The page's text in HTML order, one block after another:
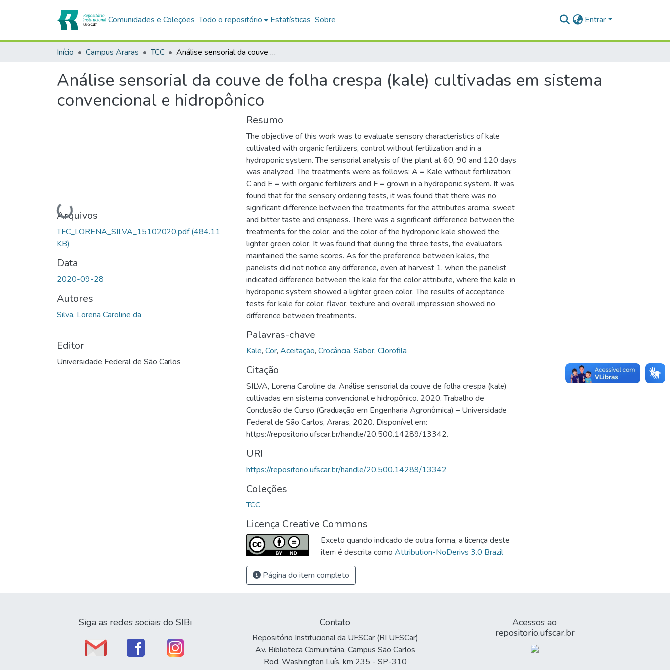
Comunidades e Coleções Todo o repositório Estatísticas Sobre Entrar
Início Campus Araras TCC Análise sensorial da couve de folha crespa (kale) cultivadas em sistema convencional e hidropônico
Análise sensorial da couve de folha crespa (kale) cultivadas em sistema
convencional e hidropônico
Carregando...
Arquivos
TFC_LORENA_SILVA_15102020.pdf(484.11
KB)
Data
2020-09-28
Autores
Silva, Lorena Caroline da
Editor
Universidade Federal de São Carlos
Resumo
The objective of this work was to evaluate sensory characteristics of kale
cultivated with organic fertilizers, control without fertilization and in a
hydroponic system. The sensorial analysis of the plant at 60, 90 and 120 days
was analyzed. The treatments were as follows: A = Kale without fertilization;
C and E = with organic fertilizers and F = grown in a hydroponic system. It was
found that for the sensory ordering tests, it was found that there was no
significant difference between the treatments for the attributes aroma, sweet
and bitter taste and crispness. There was a significant difference between the
treatments for the color, and the color of the hydroponic kale showed the
lighter green color. It was found that during the three tests, the evaluators
maintained the same scores. As for the preference between kales, the
panelists did not notice any difference, even at harvest 1, when the panelist
indicated difference between the kale for the color attribute, where the kale in
hydroponic system showed a lighter green color. The results of acceptance
tests for kale for color, flavor, texture and overall impression showed no
difference between treatments.
Palavras-chave
Kale, Cor, Aceitação, Crocância, Sabor, Clorofila
Citação
SILVA, Lorena Caroline da. Análise sensorial da couve de folha crespa (kale)
cultivadas em sistema convencional e hidropônico. 2020. Trabalho de
Conclusão de Curso (Graduação em Engenharia Agronômica) – Universidade
Federal de São Carlos, Araras, 2020. Disponível em:
https://repositorio.ufscar.br/handle/20.500.14289/13342.
URI
https://repositorio.ufscar.br/handle/20.500.14289/13342
Coleções
TCC
Licença Creative Commons
Exceto quando indicado de outra forma, a licença deste
item é descrita como Attribution-NoDerivs 3.0 Brazil
Página do item completo
Siga as redes sociais do SIBi Contato
Repositório Institucional da UFSCar (RI UFSCar)
Av. Biblioteca Comunitária, Campus São Carlos
Rod. Washington Luís, km 235 - SP-310
Acessos ao
repositorio.ufscar.br